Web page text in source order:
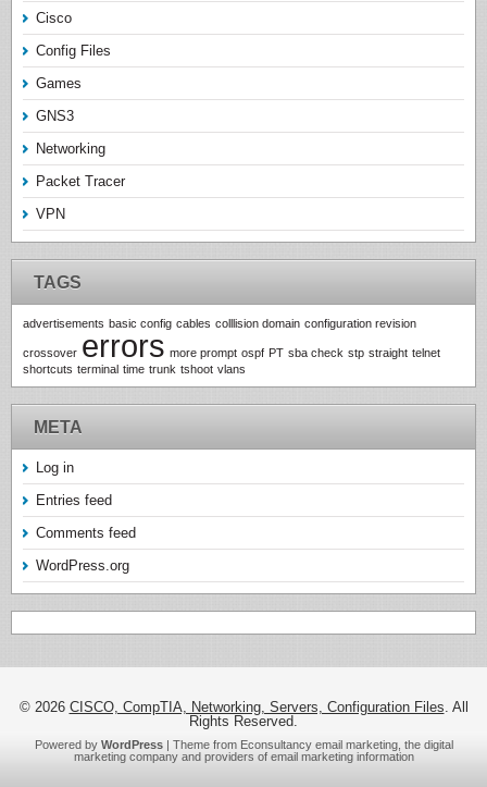
Cisco
Config Files
Games
GNS3
Networking
Packet Tracer
VPN
TAGS
advertisements basic config cables colllision domain configuration revision
crossover errors more prompt ospf PT sba check stp straight telnet
shortcuts terminal time trunk tshoot vlans
META
Log in
Entries feed
Comments feed
WordPress.org
© 2026 CISCO, CompTIA, Networking, Servers, Configuration Files. All
Rights Reserved.
Powered by WordPress| Theme from Econsultancy email marketing, the digital
marketing company and providers of email marketing information